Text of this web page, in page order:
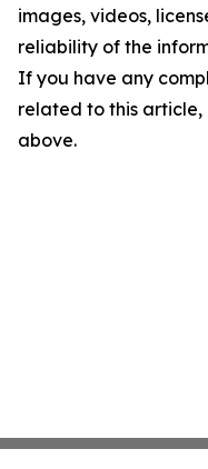
images, videos,
reliability of the
If you have any
related to this
above.